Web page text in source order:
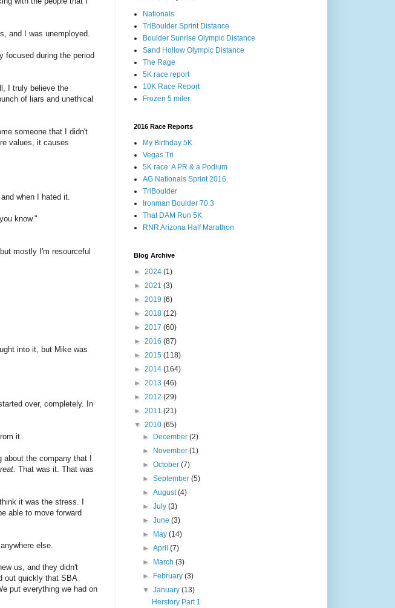
and I was unemployed.
focused during the period
I truly believe the
of liars and unethical
someone that I didn't
values, it causes
when I hated it.
know."
mostly I'm resourceful
into it, but Mike was
over, completely. In
it.
the company that I
That was it. That was
it was the stress. I
able to move forward
else.
us, and they didn't
out quickly that SBA
put everything we had on
Nationals
TriBoulder Sprint Distance
Boulder Sunrise Olympic Distance
Sand Hollow Olympic Distance
The Rage
5K race report
10K Race Report
Frozen 5 miler
2016 Race Reports
My Birthday 5K
Vegas Tri
5K race: A PR & a Podium
AG Nationals Sprint 2016
TriBoulder
Ironman Boulder 70.3
That DAM Run 5K
RNR Arizona Half Marathon
Blog Archive
► 2024 (1)
► 2021 (3)
► 2019 (6)
► 2018 (12)
► 2017 (60)
► 2016 (87)
► 2015 (118)
► 2014 (164)
► 2013 (46)
► 2012 (29)
► 2011 (21)
▼ 2010 (65)
► December(2)
► November(1)
►October(7)
►September(5)
►August(4)
►July(3)
►June(3)
► May(14)
►April(7)
► March(3)
► February(3)
▼January(13)
Herstory Part 1